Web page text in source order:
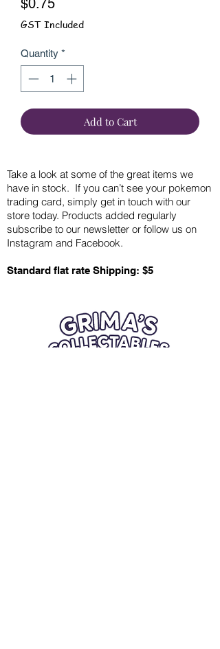
$0.75
GST Included
Quantity *
Add to Cart
Take a look at some of the great items we
have in stock. If you can’t see your pokemon
trading card, simply get in touch with our
store today. Products added regularly
subscribe to our newsletter or follow us on
Instagram and Facebook.
Standard flat rate Shipping: $5